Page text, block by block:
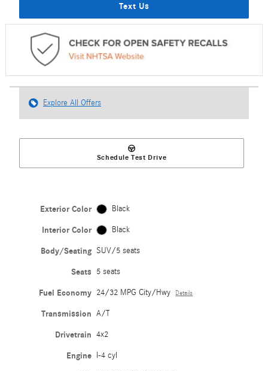
Text Us
Explore All Offers
Schedule Test Drive
Exterior Color Black
Interior Color Black
Body/Seating SUV/5 seats
Seats 5 seats
Fuel Economy 24/32 MPG City/Hwy Details
Transmission A/T
Drivetrain 4x2
Engine I-4 cyl